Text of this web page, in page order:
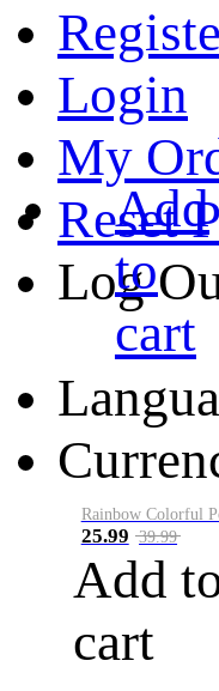
Login
My
Reset
Log
Add
to
cart
Rainbow Colorful
25.99 39.99
Add
cart